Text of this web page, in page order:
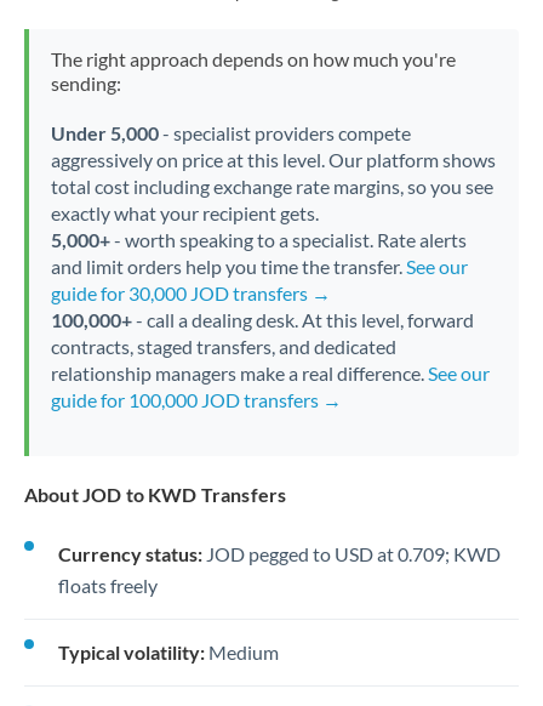
The right approach depends on how much you're
sending:
Under 5,000- specialist providers compete
aggressively on price at this level. Our platform shows
total cost including exchange rate margins, so you see
exactly what your recipient gets.
5,000+- worth speaking to a specialist. Rate alerts
and limit orders help you time the transfer.See our
guide for 30,000 JOD transfers →
100,000+- call a dealing desk. At this level, forward
contracts, staged transfers, and dedicated
relationship managers make a real difference.See our
guide for 100,000 JOD transfers →
About JOD to KWD Transfers
Currency status: JOD pegged to USD at 0.709; KWD
floats freely
Typical volatility: Medium